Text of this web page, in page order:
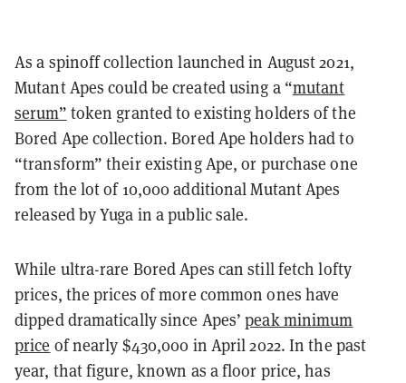
As a spinoff collection launched in August 2021,
Mutant Apes could be created using a “mutant
serum” token granted to existing holders of the
Bored Ape collection. Bored Ape holders had to
“transform” their existing Ape, or purchase one
from the lot of 10,000 additional Mutant Apes
released by Yuga in a public sale.
While ultra-rare Bored Apes can still fetch lofty
prices, the prices of more common ones have
dipped dramatically since Apes’peak minimum
price of nearly $430,000 in April 2022. In the past
year, that figure, known as a floor price, has